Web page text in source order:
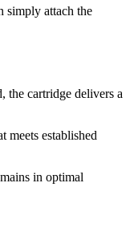
simply attach the
the cartridge delivers a
meets established
in optimal